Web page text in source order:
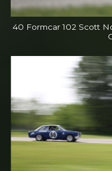
40 Formcar 102 Scott